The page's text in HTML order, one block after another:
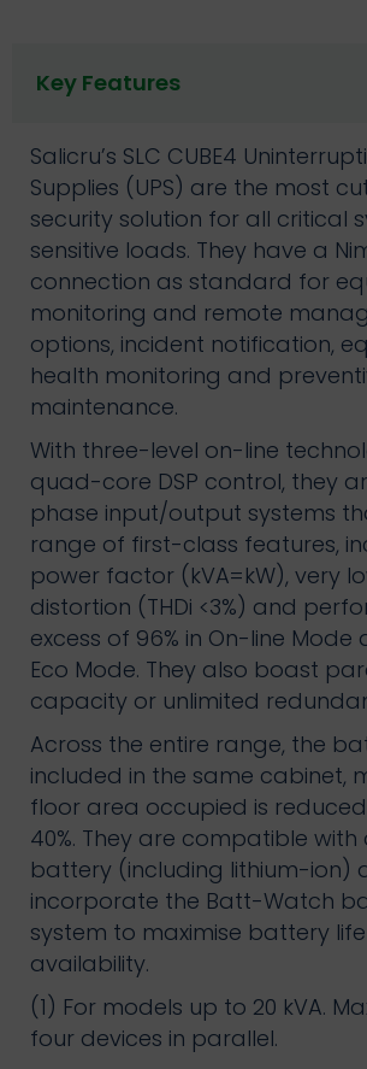
Key Features
Salicru’s SLC CUBE4
Supplies (UPS) are the most
security solution for all critical
sensitive loads. They have a
connection as standard for
monitoring and remote
options, incident notification,
health monitoring and
maintenance.
With three-level on-line
quad-core DSP control, they
phase input/output systems
range of first-class features,
power factor (kVA=kW), very
distortion (THDi <3%) and
excess of 96% in On-line Mode
Eco Mode. They also boast
capacity or unlimited
Across the entire range, the
included in the same cabinet,
floor area occupied is
40%. They are compatible
battery (including lithium-ion)
incorporate the Batt-Watch
system to maximise battery
availability.
(1) For models up to 20 kVA.
four devices in parallel.